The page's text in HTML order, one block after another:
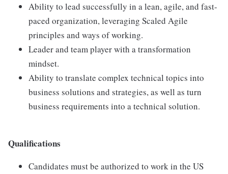
Ability to lead successfully in a lean, agile, and fast-
paced organization, leveraging Scaled Agile
principles and ways of working.
Leader and team player with a transformation
mindset.
Ability to translate complex technical topics into
business solutions and strategies, as well as turn
business requirements into a technical solution.
Qualifications
Candidates must be authorized to work in the US